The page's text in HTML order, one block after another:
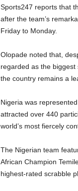
Sports247 reports that
after the team’s
Friday to Monday.
Olopade noted that,
regarded as the
the country remains a
Nigeria was
attracted over 440
world’s most fiercely
The Nigerian team
African Champion
highest-rated scrabble